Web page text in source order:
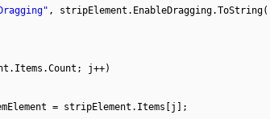
,
j++)
= stripElement.Items[j];